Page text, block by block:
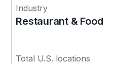
Industry
Restaurant & Food
Total U.S. locations